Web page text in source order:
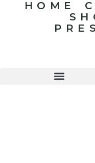
HOME